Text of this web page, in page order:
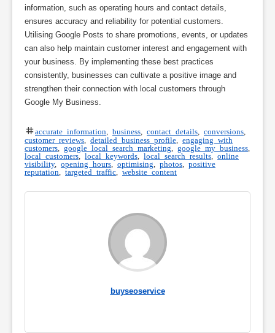
information, such as operating hours and contact details,
ensures accuracy and reliability for potential customers.
Utilising Google Posts to share promotions, events, or updates
can also help maintain customer interest and engagement with
your business. By implementing these best practices
consistently, businesses can cultivate a positive image and
strengthen their connection with local customers through
Google My Business.
accurate information business contact details conversions
customer reviews
detailed business profile
engaging with
customers
google local search marketing google my business
local customers
local keywords local search results
online
visibility, opening hours optimising photos
positive
reputation
targeted traffic website content
buyseoservice